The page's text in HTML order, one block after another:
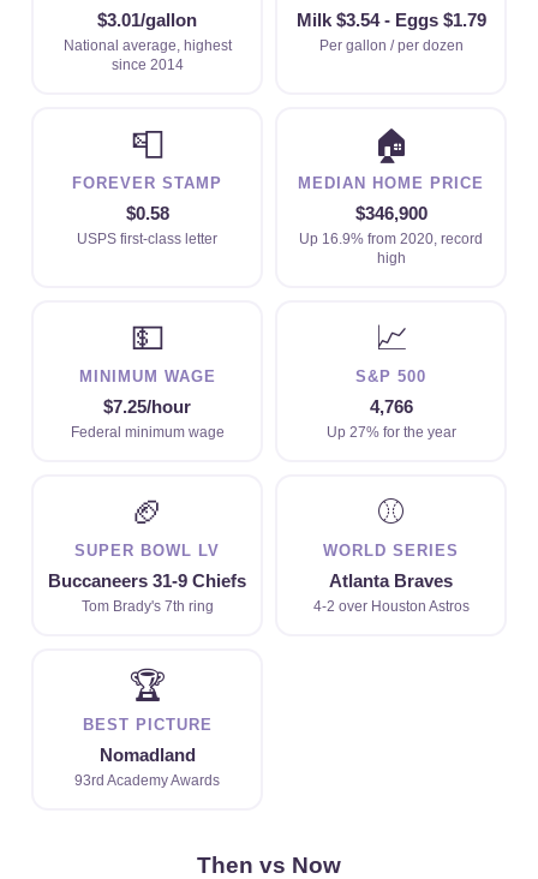
$3.01/gallon
National average, highest
since 2014
Milk $3.54 - Eggs $1.79
Per gallon / per dozen
📮
FOREVER STAMP
$0.58
USPS first-class letter
🏠
MEDIAN HOME PRICE
$346,900
Up 16.9% from 2020, record
high
💵
MINIMUM WAGE
$7.25/hour
Federal minimum wage
📈
S&P 500
4,766
Up 27% for the year
🏈
SUPER BOWL LV
Buccaneers 31-9 Chiefs
Tom Brady's 7th ring
⚾
WORLD SERIES
Atlanta Braves
4-2 over Houston Astros
🏆
BEST PICTURE
Nomadland
93rd Academy Awards
Then vs Now